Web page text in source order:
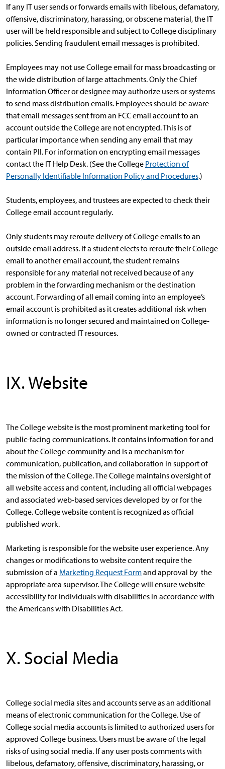
If any IT user sends or forwards emails with libelous, defamatory,
offensive, discriminatory, harassing, or obscene material, the IT
user will be held responsible and subject to College disciplinary
policies. Sending fraudulent email messages is prohibited.
Employees may not use College email for mass broadcasting or
the wide distribution of large attachments. Only the Chief
Information Officer or designee may authorize users or systems
to send mass distribution emails. Employees should be aware
that email messages sent from an FCC email account to an
account outside the College are not encrypted. This is of
particular importance when sending any email that may
contain PII. For information on encrypting email messages
contact the IT Help Desk. (See the College Protection of
Personally Identifiable Information Policy and Procedures.)
Students, employees, and trustees are expected to check their
College email account regularly.
Only students may reroute delivery of College emails to an
outside email address. If a student elects to reroute their College
email to another email account, the student remains
responsible for any material not received because of any
problem in the forwarding mechanism or the destination
account. Forwarding of all email coming into an employee’s
email account is prohibited as it creates additional risk when
information is no longer secured and maintained on College-
owned or contracted IT resources.
IX. Website
The College website is the most prominent marketing tool for
public-facing communications. It contains information for and
about the College community and is a mechanism for
communication, publication, and collaboration in support of
the mission of the College. The College maintains oversight of
all website access and content, including all official webpages
and associated web-based services developed by or for the
College. College website content is recognized as official
published work.
Marketing is responsible for the website user experience. Any
changes or modifications to website content require the
submission of a Marketing Request Formand approval by the
appropriate area supervisor. The College will ensure website
accessibility for individuals with disabilities in accordance with
the Americans with Disabilities Act.
X. Social Media
College social media sites and accounts serve as an additional
means of electronic communication for the College. Use of
College social media accounts is limited to authorized users for
approved College business. Users must be aware of the legal
risks of using social media. If any user posts comments with
libelous, defamatory, offensive, discriminatory, harassing, or